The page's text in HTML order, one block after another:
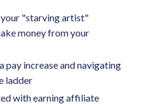
"starving artist"
money from your
pay increase and navigating
ladder
with earning affiliate